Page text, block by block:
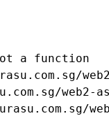
a function
web2-